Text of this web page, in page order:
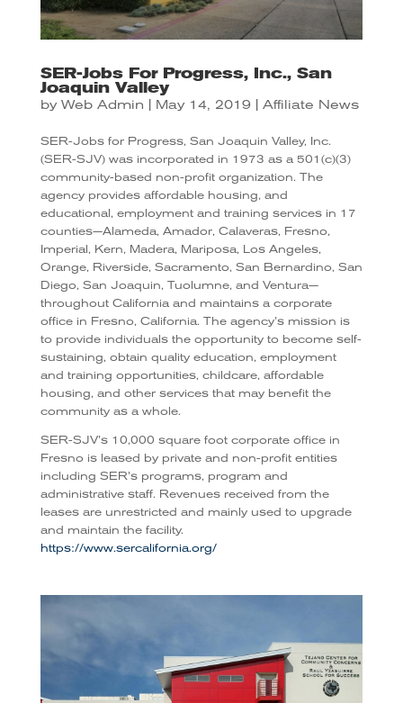
SER-Jobs For Progress, Inc., San
Joaquin Valley
by Web Admin | May 14, 2019| Affiliate News
SER-Jobs for Progress, San Joaquin Valley, Inc.
(SER-SJV) was incorporated in 1973 as a 501(c)(3)
community-based non-profit organization. The
agency provides affordable housing, and
educational, employment and training services in 17
counties—Alameda, Amador, Calaveras, Fresno,
Imperial, Kern, Madera, Mariposa, Los Angeles,
Orange, Riverside, Sacramento, San Bernardino, San
Diego, San Joaquin, Tuolumne, and Ventura—
throughout California and maintains a corporate
office in Fresno, California. The agency’s mission is
to provide individuals the opportunity to become self-
sustaining, obtain quality education, employment
and training opportunities, childcare, affordable
housing, and other services that may benefit the
community as a whole.
SER-SJV’s 10,000 square foot corporate office in
Fresno is leased by private and non-profit entities
including SER’s programs, program and
administrative staff. Revenues received from the
leases are unrestricted and mainly used to upgrade
and maintain the facility.
https://www.sercalifornia.org/